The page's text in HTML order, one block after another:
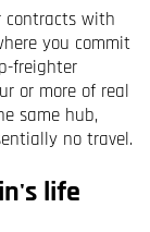
contracts with
you commit
freighter
or more of real
same hub,
no travel.
life